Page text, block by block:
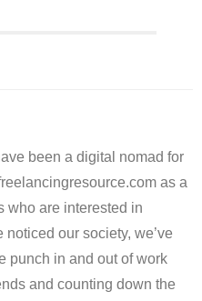
been a digital nomad for
as a
who are interested in
noticed our society, we’ve
punch in and out of work
and counting down the